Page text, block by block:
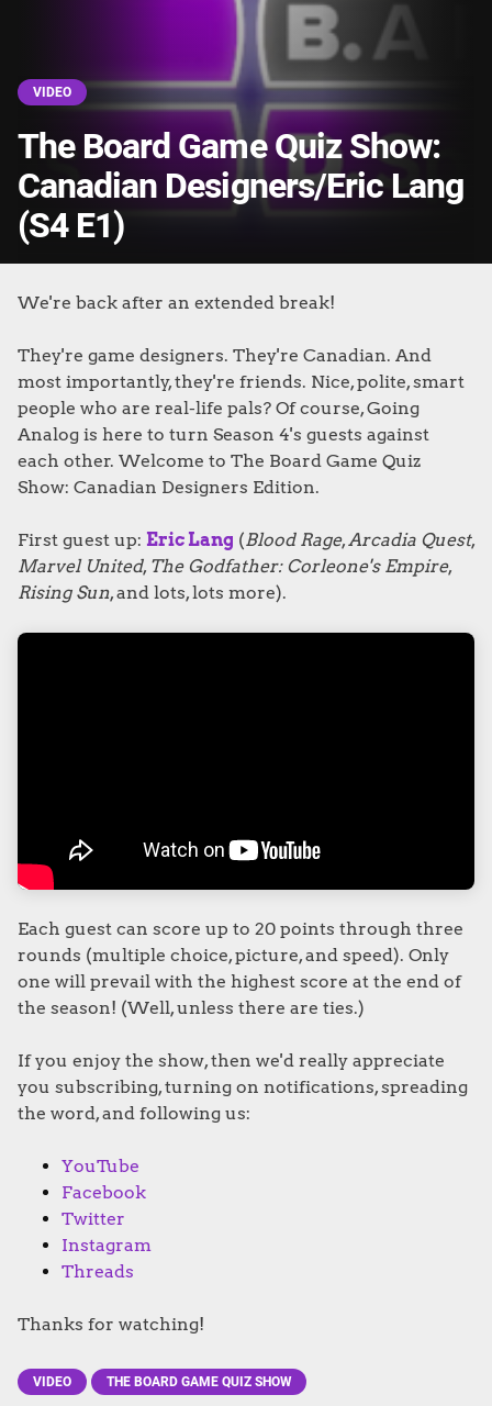
VIDEO
The Board Game Quiz Show:
Canadian Designers/Eric Lang
(S4 E1)
We're back after an extended break!
They're game designers. They're Canadian. And
most importantly, they're friends. Nice, polite, smart
people who are real-life pals? Of course, Going
Analog is here to turn Season 4's guests against
each other. Welcome to The Board Game Quiz
Show: Canadian Designers Edition.
First guest up: Eric Lang (Blood Rage,Arcadia Quest,
Marvel United, The Godfather: Corleone's Empire,
Rising Sun, and lots, lots more).
Each guest can score up to 20 points through three
rounds (multiple choice, picture, and speed). Only
one will prevail with the highest score at the end of
the season! (Well, unless there are ties.)
If you enjoy the show, then we'd really appreciate
you subscribing, turning on notifications, spreading
the word, and following us:
YouTube
Facebook
Twitter
Instagram
Threads
Thanks for watching!
VIDEO THE BOARD GAME QUIZ SHOW